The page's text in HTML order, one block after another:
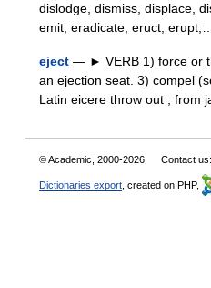
dislodge, dismiss, displace,
emit, eradicate, eruct,
eject — ► VERB 1) force or
an ejection seat. 3) compel
Latin eicere throw out ,
© Academic, 2000-2026 Contact us:
Dictionaries export , created on PHP,